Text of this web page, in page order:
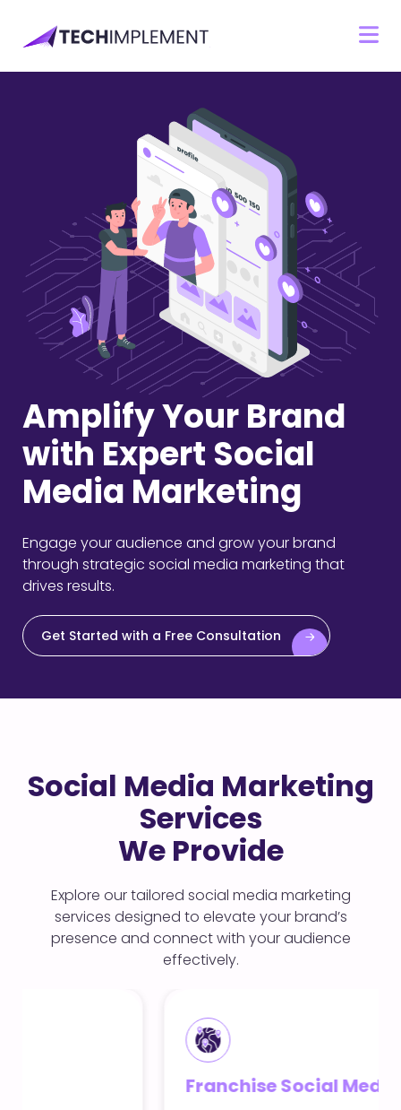
Amplify Your Brand
with Expert Social
Media Marketing
Engage your audience and grow your brand
through strategic social media marketing that
drives results.
Get Started with a Free Consultation
Social Media Marketing
Services
We Provide
Explore our tailored social media marketing
services designed to elevate your brand’s
presence and connect with your audience
effectively.
Franchise Social Media